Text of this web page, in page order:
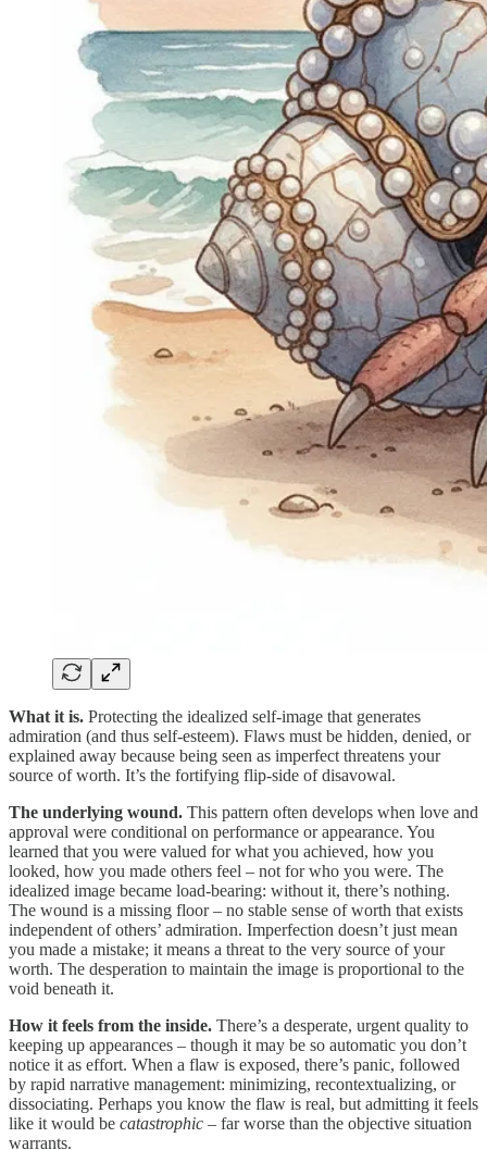
What it is. Protecting the idealized self-image that generates
admiration (and thus self-esteem). Flaws must be hidden, denied, or
explained away because being seen as imperfect threatens your
source of worth. It’s the fortifying flip-side of disavowal.
The underlying wound. This pattern often develops when love and
approval were conditional on performance or appearance. You
learned that you were valued for what you achieved, how you
looked, how you made others feel – not for who you were. The
idealized image became load-bearing: without it, there’s nothing.
The wound is a missing floor – no stable sense of worth that exists
independent of others’ admiration. Imperfection doesn’t just mean
you made a mistake; it means a threat to the very source of your
worth. The desperation to maintain the image is proportional to the
void beneath it.
How it feels from the inside. There’s a desperate, urgent quality to
keeping up appearances – though it may be so automatic you don’t
notice it as effort. When a flaw is exposed, there’s panic, followed
by rapid narrative management: minimizing, recontextualizing, or
dissociating. Perhaps you know the flaw is real, but admitting it feels
like it would be catastrophic – far worse than the objective situation
warrants.